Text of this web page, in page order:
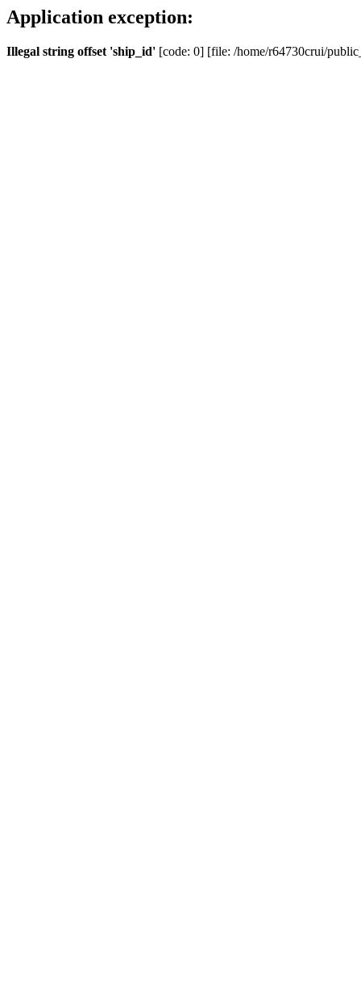
Application exception:
Illegal string offset 'ship_id' [code: 0] [file: /home/r64730crui/